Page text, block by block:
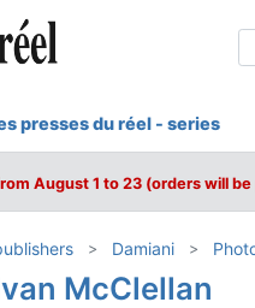
presses du réel - series
August 1 to 23 (orders will
Damiani
McClellan